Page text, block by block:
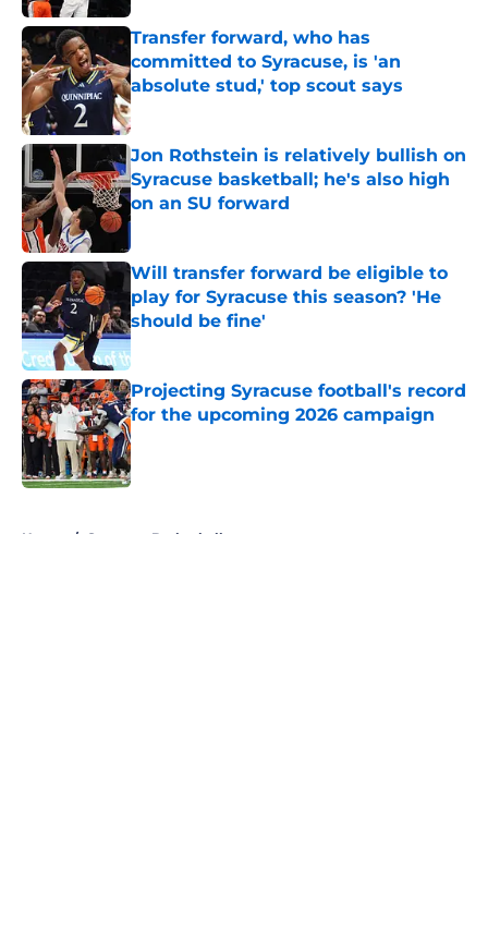
Transfer forward, who has
committed to Syracuse, is 'an
absolute stud,' top scout says
Published by on Invalid Date
Jon Rothstein is relatively bullish on
Syracuse basketball; he's also high
on an SU forward
Published by on Invalid Date
Will transfer forward be eligible to
play for Syracuse this season? 'He
should be fine'
Published by on Invalid Date
Projecting Syracuse football's record
for the upcoming 2026 campaign
Published by on Invalid Date
Home / Syracuse Basketball